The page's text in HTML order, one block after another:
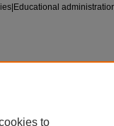
Leaders on
to